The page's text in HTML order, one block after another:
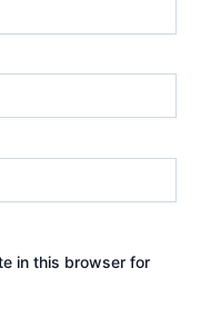
in this browser for